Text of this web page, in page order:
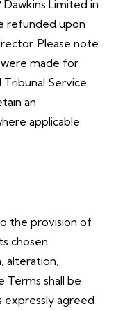
Dawkins Limited in
refunded upon
Please note
made for
Service
an
applicable.
the provision of
chosen
alteration,
shall be
expressly agreed